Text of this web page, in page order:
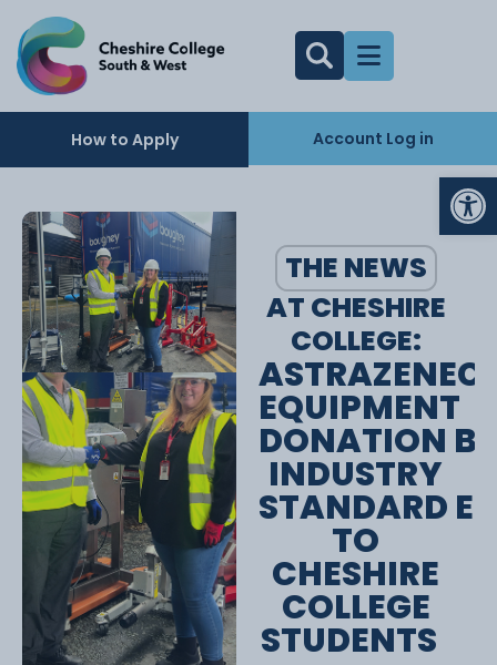
How to Apply Account Log in
THE NEWS
AT CHESHIRE
COLLEGE:
EQUIPMENT
DONATION
INDUSTRY
STANDARD
TO
CHESHIRE
COLLEGE
STUDENTS